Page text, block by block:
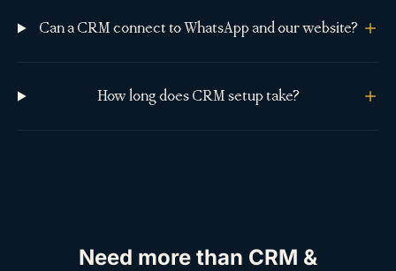
Can a CRM connect to WhatsApp and our website?
How long does CRM setup take?
Need more than CRM &